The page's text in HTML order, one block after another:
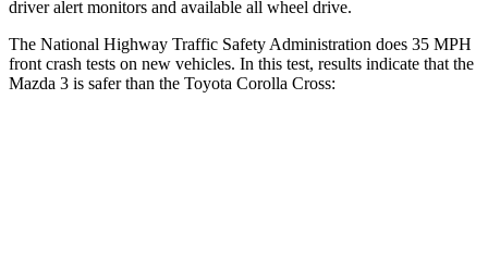
driver alert monitors and available all wheel drive.
The National Highway Traffic Safety Administration does 35 MPH
front crash tests on new vehicles. In this test, results indicate that the
Mazda 3 is safer than the Toyota Corolla Cross: